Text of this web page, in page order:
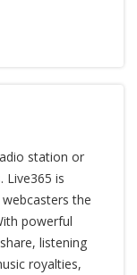
station or
is
the
powerful
listening
royalties,